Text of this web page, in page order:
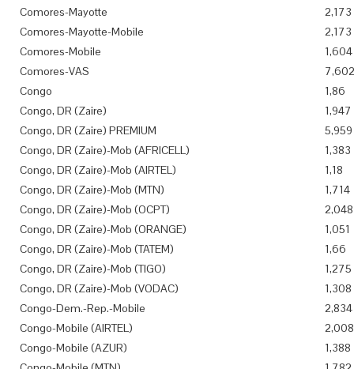
Comores-Mayotte
2,173
Comores-Mayotte-Mobile
2,173
Comores-Mobile
1,604
Comores-VAS
7,602
Congo
1,86
Congo, DR (Zaire)
1,947
Congo, DR (Zaire) PREMIUM
5,959
Congo, DR (Zaire)-Mob (AFRICELL)
1,383
Congo, DR (Zaire)-Mob (AIRTEL)
1,18
Congo, DR (Zaire)-Mob (MTN)
1,714
Congo, DR (Zaire)-Mob (OCPT)
2,048
Congo, DR (Zaire)-Mob (ORANGE)
1,051
Congo, DR (Zaire)-Mob (TATEM)
1,66
Congo, DR (Zaire)-Mob (TIGO)
1,275
Congo, DR (Zaire)-Mob (VODAC)
1,308
Congo-Dem.-Rep.-Mobile
2,834
Congo-Mobile (AIRTEL)
2,008
Congo-Mobile (AZUR)
1,388